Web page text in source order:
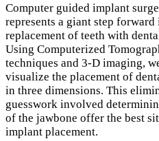
Computer guided implant
represents a giant step forward
replacement of teeth with
Using Computerized
techniques and 3-D imaging,
visualize the placement of
in three dimensions. This
guesswork involved
of the jawbone offer the best
implant placement.